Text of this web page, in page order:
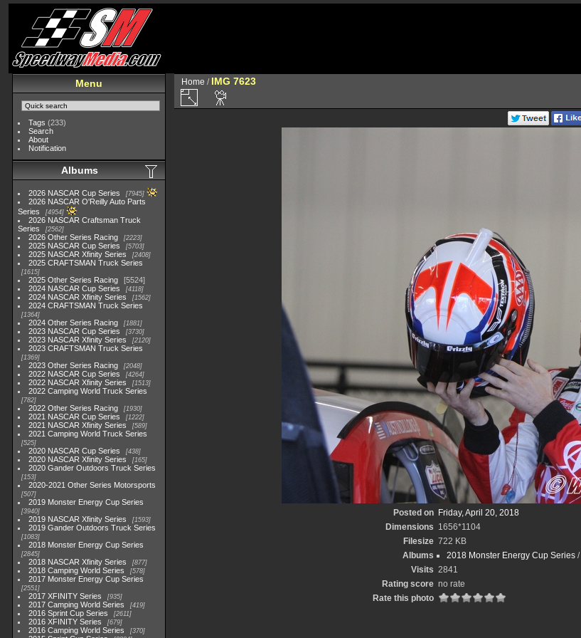
Menu
Tags (233)
Search
About
Notification
Albums
2026 NASCAR Cup Series 7945
2026 NASCAR O'Reilly Auto Parts
Series
4954
2026 NASCAR Craftsman Truck
Series
2562
2026 Other Series Racing 2223
2025 NASCAR Cup Series 5703
2025 NASCAR Xfinity Series 2408
2025 CRAFTSMAN Truck Series
1615
2025 Other Series Racing
5524
2024 NASCAR Cup Series
4118
2024 NASCAR Xfinity Series 1562
2024 CRAFTSMAN Truck Series
1364
2024 Other Series Racing 1881
2023 NASCAR Cup Series 3730
2023 NASCAR Xfinity Series 2120
2023 CRAFTSMAN Truck Series
1369
2023 Other Series Racing 2048
2022 NASCAR Cup Series 4264
2022 NASCAR Xfinity Series 1513
2022 Camping World Truck Series
782
2022 Other Series Racing 1930
2021 NASCAR Cup Series 1222
2021 NASCAR Xfinity Series 589
2021 Camping World Truck Series
525
2020 NASCAR Cup Series 438
2020 NASCAR Xfinity Series 165
2020 Gander Outdoors Truck Series
153
2020-2021 Other Series Motorsports
507
2019 Monster Energy Cup Series
3940
2019 NASCAR Xfinity Series 1593
2019 Gander Outdoors Truck Series
1083
2018 Monster Energy Cup Series
2845
2018 NASCAR Xfinity Series 877
2018 Camping World Series 578
2017 Monster Energy Cup Series
2551
2017 XFINITY Series 935
2017 Camping World Series 419
2016 Sprint Cup Series 2611
2016 XFINITY Series 679
2016 Camping World Series 370
Home / IMG 7623
Posted on
Friday, April 20, 2018
Dimensions 1656*1104
Filesize 722 KB
Albums
2018 Monster Energy Cup Series/
Visits 2841
Rating score no rate
Rate this photo